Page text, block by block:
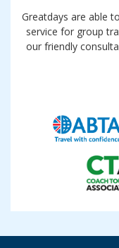
Greatdays are able
service for group
our friendly